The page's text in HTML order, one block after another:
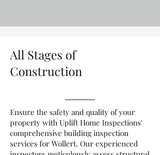
All Stages of
Construction
Ensure the safety and quality of your
property with Uplift Home Inspections'
comprehensive building inspection
services for Wollert. Our experienced